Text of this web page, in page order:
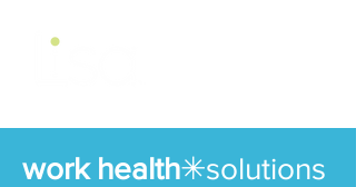
work health✳solutions